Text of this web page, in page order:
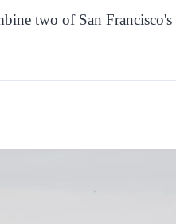
two of San